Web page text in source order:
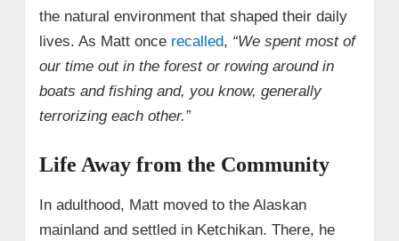
the natural environment that shaped their daily
lives. As Matt once recalled, “We spent most of
our time out in the forest or rowing around in
boats and fishing and, you know, generally
terrorizing each other.”
Life Away from the Community
In adulthood, Matt moved to the Alaskan
mainland and settled in Ketchikan. There, he